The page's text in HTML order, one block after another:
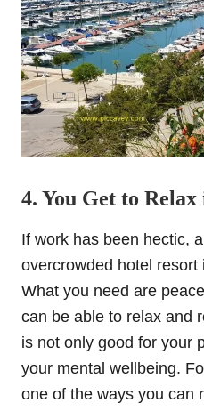
4. You Get to
If work has been hectic,
overcrowded hotel resort
What you need are
can be able to relax and
is not only good for your
your mental wellbeing.
one of the ways you can